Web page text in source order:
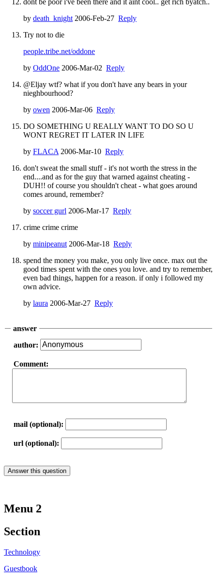
by death_knight 2006-Feb-27 Reply
Try not to die
people.tribe.net/oddone
by OddOne 2006-Mar-02 Reply
@Eljay wtf? what if you don't have any bears in your
nieghbourhood?
by owen 2006-Mar-06 Reply
DO SOMETHING U REALLY WANT TO DO SO U
WONT REGRET IT LATER IN LIFE
by FLACA 2006-Mar-10 Reply
don't sweat the small stuff - it's not worth the stress in the
end....and as for the guy that warned against cheating -
DUH!! of course you shouldn't cheat - what goes around
comes around, remember?
by soccer gurl 2006-Mar-17 Reply
crime crime crime
by minipeanut 2006-Mar-18 Reply
spend the money you make, you only live once. max out the
good times spent with the ones you love. and try to remember,
even bad things, happen for a reason. if only i followed my
own advice.
by laura 2006-Mar-27 Reply
answer
author:
Comment:
mail (optional):
url (optional):
Menu 2
Section
Technology
Guestbook